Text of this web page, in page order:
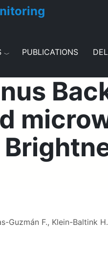
PUBLICATIONS
Guzmán F., Klein-Baltink